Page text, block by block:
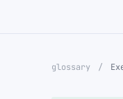
glossary /